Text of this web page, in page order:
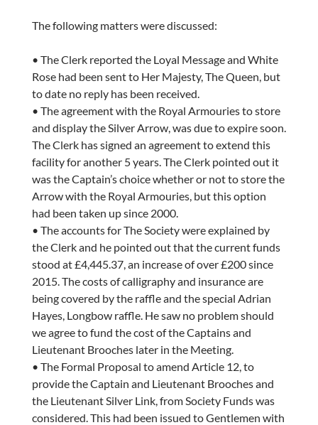
The following matters were discussed:
• The Clerk reported the Loyal Message and White
Rose had been sent to Her Majesty, The Queen, but
to date no reply has been received.
• The agreement with the Royal Armouries to store
and display the Silver Arrow, was due to expire soon.
The Clerk has signed an agreement to extend this
facility for another 5 years. The Clerk pointed out it
was the Captain’s choice whether or not to store the
Arrow with the Royal Armouries, but this option
had been taken up since 2000.
• The accounts for The Society were explained by
the Clerk and he pointed out that the current funds
stood at £4,445.37, an increase of over £200 since
2015. The costs of calligraphy and insurance are
being covered by the raffle and the special Adrian
Hayes, Longbow raffle. He saw no problem should
we agree to fund the cost of the Captains and
Lieutenant Brooches later in the Meeting.
• The Formal Proposal to amend Article 12, to
provide the Captain and Lieutenant Brooches and
the Lieutenant Silver Link, from Society Funds was
considered. This had been issued to Gentlemen with